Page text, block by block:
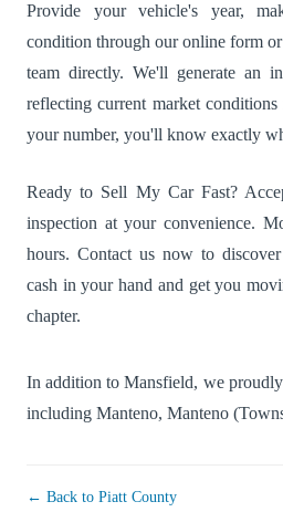
Provide your vehicle's year,
condition through our online form
team directly. We'll generate an
reflecting current market
your number, you'll know exactly
Ready to Sell My Car Fast?
inspection at your convenience.
hours. Contact us now to
cash in your hand and get you
chapter.
In addition to Mansfield, we
including Manteno, Manteno
← Back to Piatt County